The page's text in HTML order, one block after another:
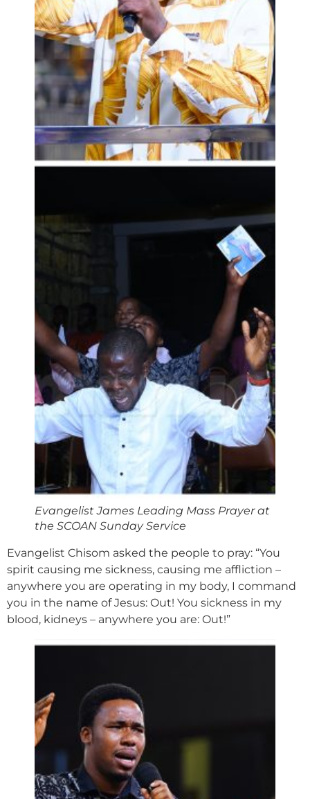
Evangelist James Leading Mass Prayer at
the SCOAN Sunday Service
Evangelist Chisom asked the people to pray: “You
spirit causing me sickness, causing me affliction –
anywhere you are operating in my body, I command
you in the name of Jesus: Out! You sickness in my
blood, kidneys – anywhere you are: Out!”